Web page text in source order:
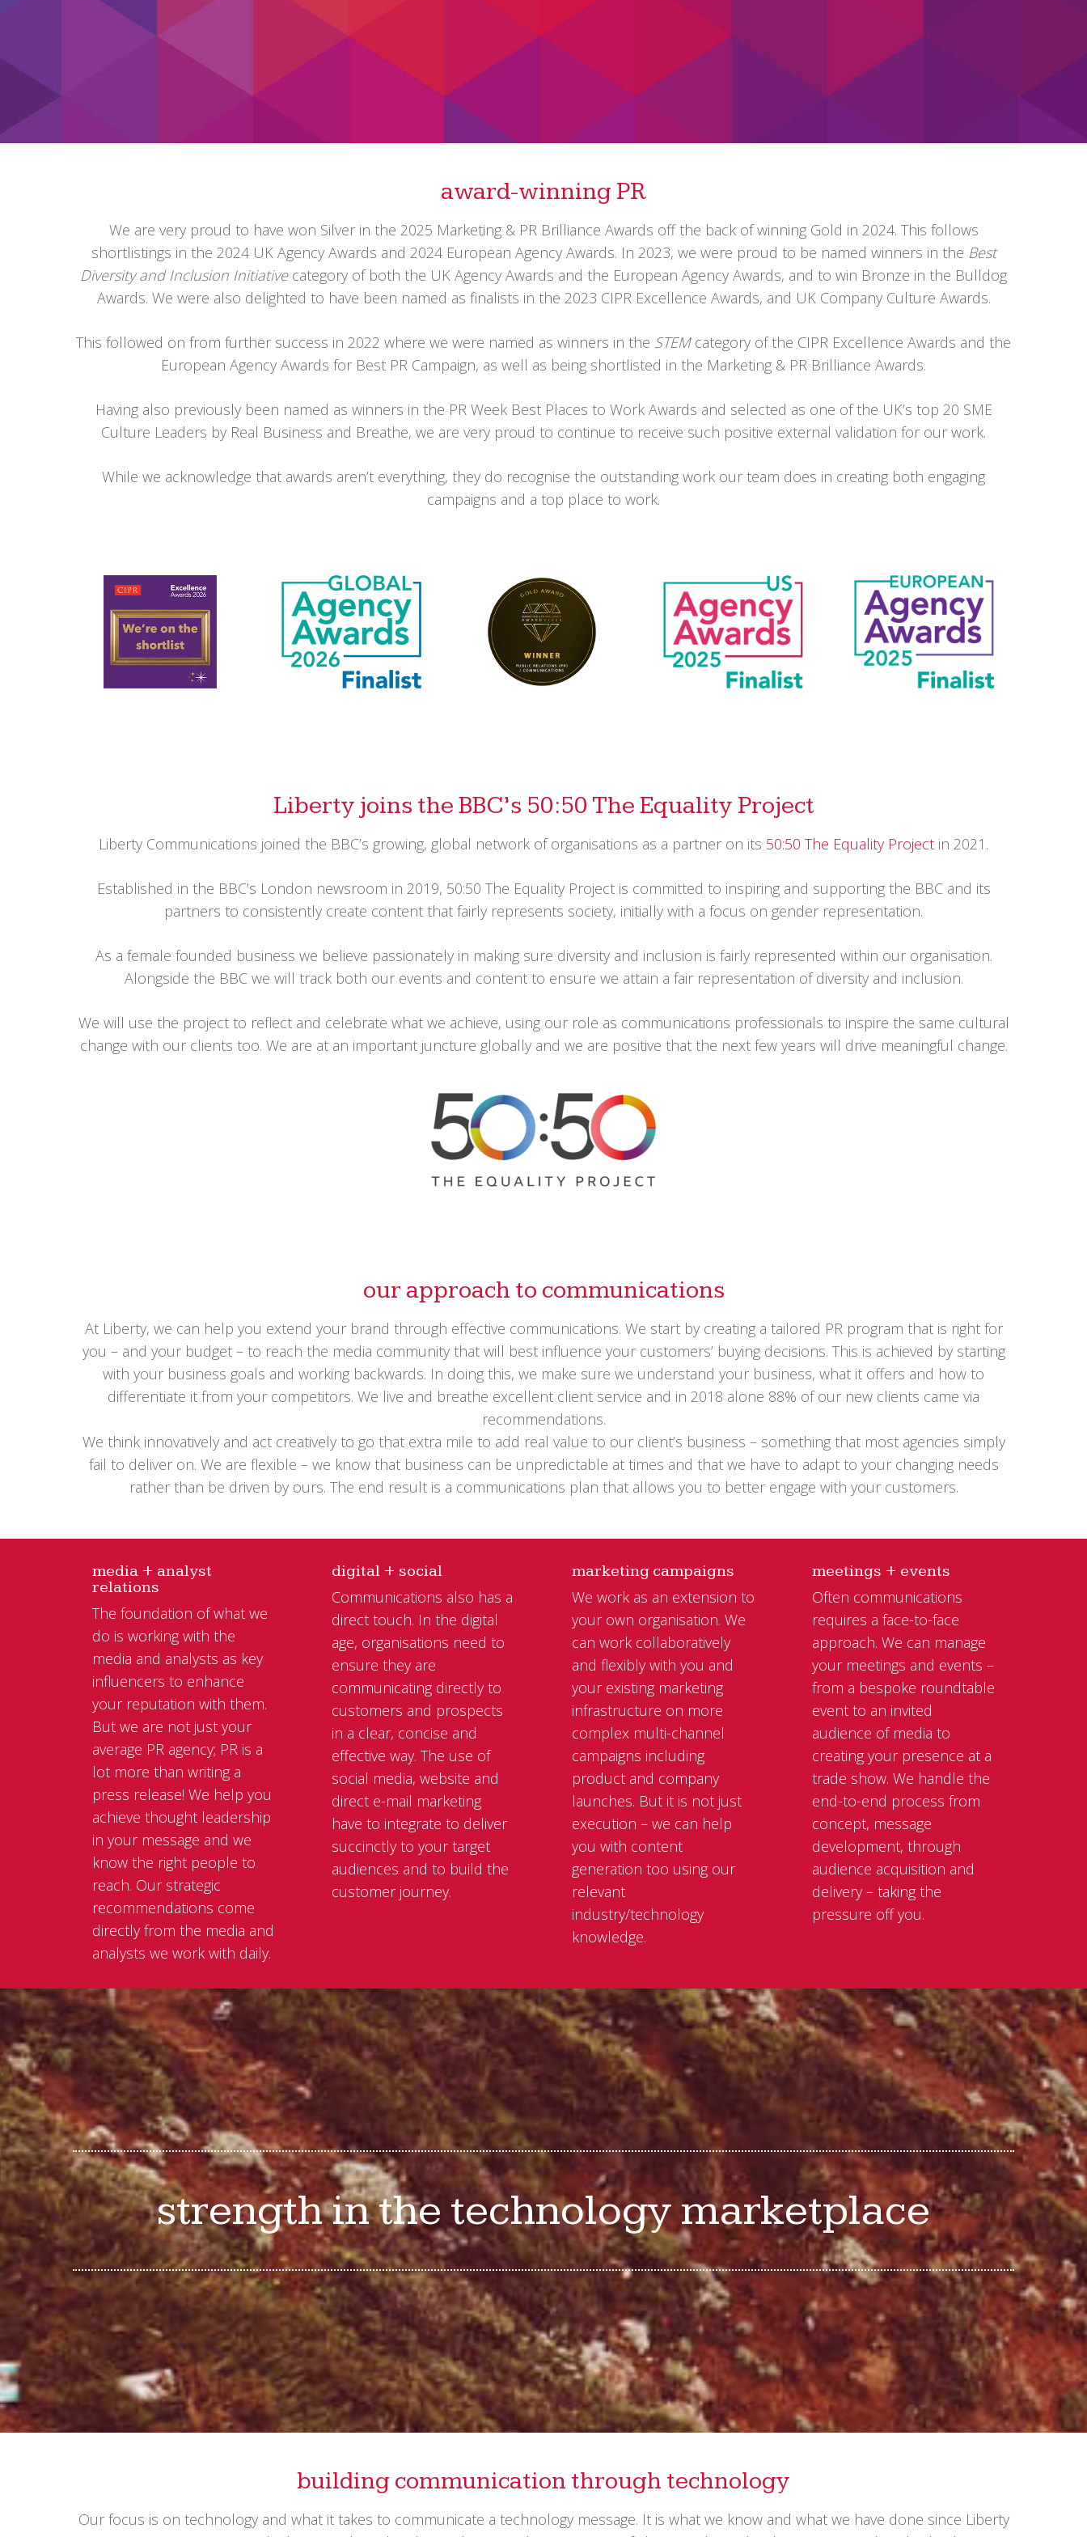
award-winning PR
We are very proud to have won Silver in the 2025 Marketing & PR Brilliance Awards off the back of winning Gold in 2024. This follows
shortlistings in the 2024 UK Agency Awards and 2024 European Agency Awards. In 2023, we were proud to be named winners in the Best
Diversity and Inclusion Initiative category of both the UK Agency Awards and the European Agency Awards, and to win Bronze in the Bulldog
Awards. We were also delighted to have been named as finalists in the 2023 CIPR Excellence Awards, and UK Company Culture Awards.
This followed on from further success in 2022 where we were named as winners in the STEMcategory of the CIPR Excellence Awards and the
European Agency Awards for Best PR Campaign, as well as being shortlisted in the Marketing & PR Brilliance Awards.
Having also previously been named as winners in the PR Week Best Places to Work Awards and selected as one of the UK’s top 20 SME
Culture Leaders by Real Business and Breathe, we are very proud to continue to receive such positive external validation for our work.
While we acknowledge that awards aren’t everything, they do recognise the outstanding work our team does in creating both engaging
campaigns and a top place to work.
Liberty joins the BBC’s 50:50 The Equality Project
Liberty Communications joined the BBC’s growing, global network of organisations as a partner on its 50:50 The Equality Project in 2021.
Established in the BBC’s London newsroom in 2019, 50:50 The Equality Project is committed to inspiring and supporting the BBC and its
partners to consistently create content that fairly represents society, initially with a focus on gender representation.
As a female founded business we believe passionately in making sure diversity and inclusion is fairly represented within our organisation.
Alongside the BBC we will track both our events and content to ensure we attain a fair representation of diversity and inclusion.
We will use the project to reflect and celebrate what we achieve, using our role as communications professionals to inspire the same cultural
change with our clients too. We are at an important juncture globally and we are positive that the next few years will drive meaningful change.
our approach to communications
At Liberty, we can help you extend your brand through effective communications. We start by creating a tailored PR program that is right for
you – and your budget – to reach the media community that will best influence your customers’ buying decisions. This is achieved by starting
with your business goals and working backwards. In doing this, we make sure we understand your business, what it offers and how to
differentiate it from your competitors. We live and breathe excellent client service and in 2018 alone 88% of our new clients came via
recommendations.
We think innovatively and act creatively to go that extra mile to add real value to our client’s business – something that most agencies simply
fail to deliver on. We are flexible – we know that business can be unpredictable at times and that we have to adapt to your changing needs
rather than be driven by ours. The end result is a communications plan that allows you to better engage with your customers.
media + analyst
relations
The foundation of what we
do is working with the
media and analysts as key
influencers to enhance
your reputation with them.
But we are not just your
average PR agency; PR is a
lot more than writing a
press release! We help you
achieve thought leadership
in your message and we
know the right people to
reach. Our strategic
recommendations come
directly from the media and
analysts we work with daily.
digital + social
Communications also has a
direct touch. In the digital
age, organisations need to
ensure they are
communicating directly to
customers and prospects
in a clear, concise and
effective way. The use of
social media, website and
direct e-mail marketing
have to integrate to deliver
succinctly to your target
audiences and to build the
customer journey.
marketing campaigns
We work as an extension to
your own organisation. We
can work collaboratively
and flexibly with you and
your existing marketing
infrastructure on more
complex multi-channel
campaigns including
product and company
launches. But it is not just
execution – we can help
you with content
generation too using our
relevant
industry/technology
knowledge.
meetings + events
Often communications
requires a face-to-face
approach. We can manage
your meetings and events –
from a bespoke roundtable
event to an invited
audience of media to
creating your presence at a
trade show. We handle the
end-to-end process from
concept, message
development, through
audience acquisition and
delivery – taking the
pressure off you.
strength in the technology marketplace
building communication through technology
Our focus is on technology and what it takes to communicate a technology message. It is what we know and what we have done since Liberty